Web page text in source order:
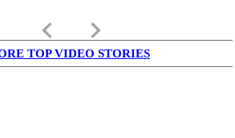
keyboard_arrow_left keyboard_arrow_right
TOP VIDEO STORIES